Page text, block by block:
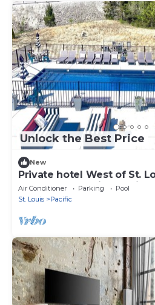
Unlock the Best Price
New
Private hotel West of St.
events and family
activities
Air Conditioner Parking
Pool
St. Louis
Pacific